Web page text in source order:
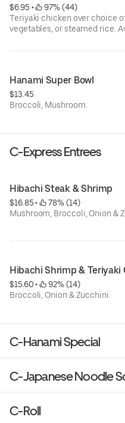
$6.95 •
97% (44)
Teriyaki chicken over choice
vegetables, or steamed rice.
Hanami Super Bowl
$13.45
Broccoli, Mushroom.
C-Express Entrees
Hibachi Steak & Shrimp
$16.85 •
78% (14)
Mushroom, Broccoli, Onion &
Hibachi Shrimp & Teriyaki
$15.60 •
92% (14)
Broccoli, Onion & Zucchini.
C-Hanami Special
C-Japanese Noodle
C-Roll